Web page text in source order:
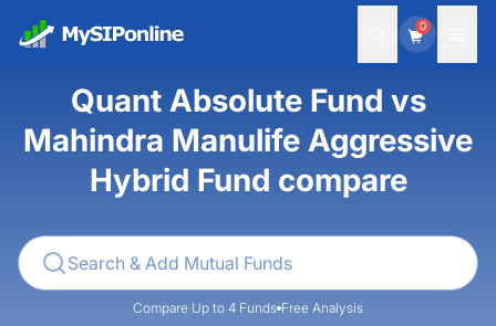
0
Quant Absolute Fund vs
Mahindra Manulife Aggressive
Hybrid Fund compare
Compare Up to 4 Funds Free Analysis